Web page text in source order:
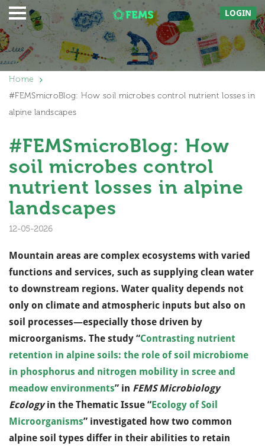
LOGIN
Home
#FEMSmicroBlog: How soil microbes control nutrient losses in
alpine landscapes
#FEMSmicroBlog: How
soil microbes control
nutrient losses in alpine
landscapes
12-05-2026
Mountain areas are complex ecosystems with varied
functions and services, such as supplying clean water
to downstream regions. Water quality depends not
only on climate and atmospheric inputs but also on
soil processes—especially those driven by
microorganisms. The study “Contrasting nutrient
retention in alpine soils: the role of soil microbiome
in phosphorus and nitrogen mobility in scree and
meadow environments” in FEMS Microbiology
Ecologyin the Thematic Issue “Ecology of Soil
Microorganisms” investigated how two common
alpine soil types differ in their abilities to retain